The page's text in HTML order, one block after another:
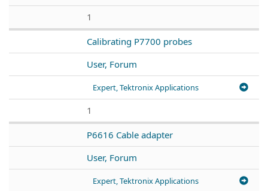
1
Calibrating P7700 probes
User, Forum
Expert, Tektronix Applications
1
P6616 Cable adapter
User, Forum
Expert, Tektronix Applications